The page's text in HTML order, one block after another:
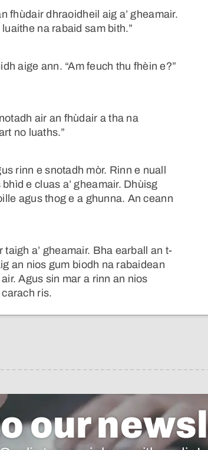
fhùdair dhraoidheil aig a’ gheamair.
na rabaid sam bith.”
aige ann. “Am feuch thu fhèin e?”
air an fhùdair a tha na
no luaths.”
rinn e snotadh mòr. Rinn e nuall
e cluas a’ gheamair. Dhùisg
agus thog e a ghunna. An ceann
a’ gheamair. Bha earball an t-
an nios gum biodh na rabaidean
Agus sin mar a rinn an nios
ris.
our